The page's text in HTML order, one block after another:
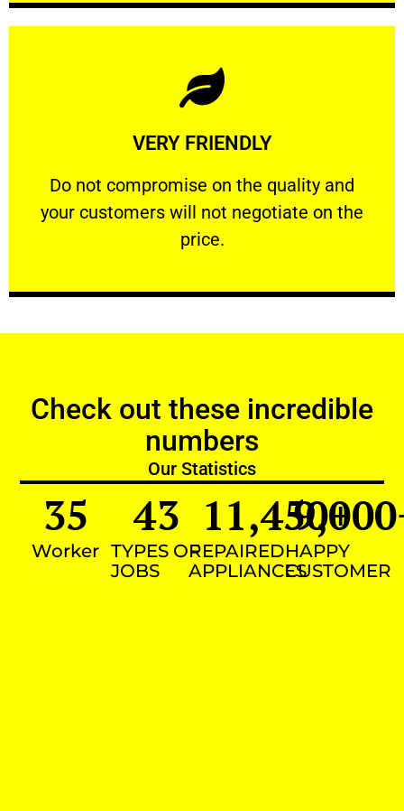
VERY FRIENDLY
​Do not compromise on the quality and
your customers will not negotiate on the
price.
VERY FRIENDLY
​Do not compromise on the quality and your
Learn More
Check out these incredible
numbers
Our Statistics
Worker
35
TYPES OF
JOBS
43
REPAIRED
APPLIANCES
11,450+
HAPPY
CUSTOMER
9,000